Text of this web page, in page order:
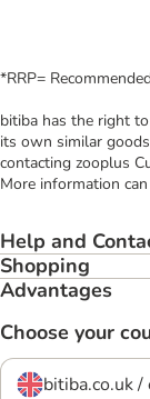
*RRP=
bitiba has the right
its own similar
contacting zooplus
More information
Help and
Shopping
Advantages
Choose your
bitiba.co.uk /